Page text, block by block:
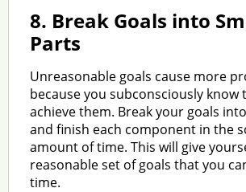
8. Break Goals into
Parts
Unreasonable goals cause more
because you subconsciously know
achieve them. Break your goals
and finish each component in the
amount of time. This will give
reasonable set of goals that you
time.